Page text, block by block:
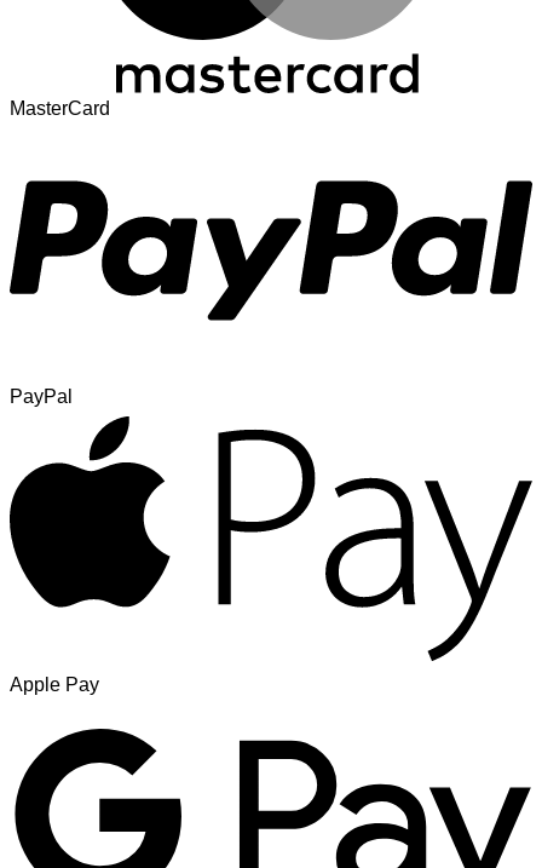
MasterCard
PayPal
Apple Pay